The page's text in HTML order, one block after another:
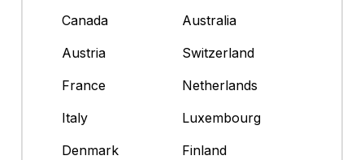
Canada
Australia
Austria
Switzerland
France
Netherlands
Italy
Luxembourg
Denmark
Finland